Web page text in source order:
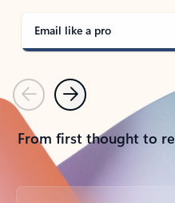
Email like a pro
PreviousNext
From first thought to